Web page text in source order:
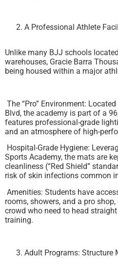
A Professional Athlete
Unlike many BJJ schools
warehouses, Gracie Barra
being housed within a major
The “Pro” Environment:
Blvd, the academy is part of a
features professional-grade
and an atmosphere of high-
Hospital-Grade Hygiene:
Sports Academy, the mats are
cleanliness (“Red Shield”
risk of skin infections common
Amenities: Students have
rooms, showers, and a pro
crowd who need to head
training.
Adult Programs: Structure